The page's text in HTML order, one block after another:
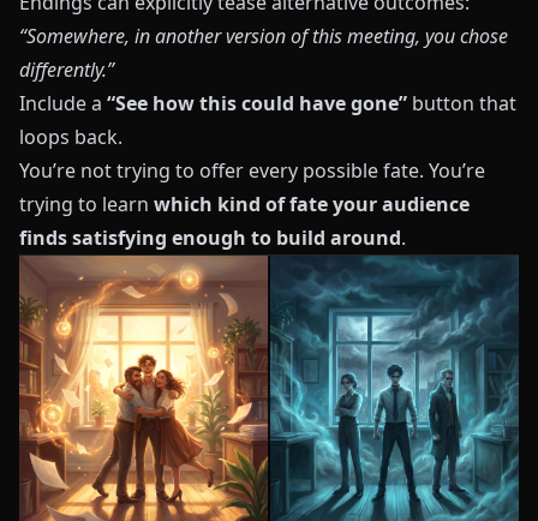
“Somewhere, in another version of this meeting, you chose
differently.”
Include a “See how this could have gone” button that
loops back.
You’re not trying to offer every possible fate. You’re
trying to learn which kind of fate your audience
finds satisfying enough to build around.